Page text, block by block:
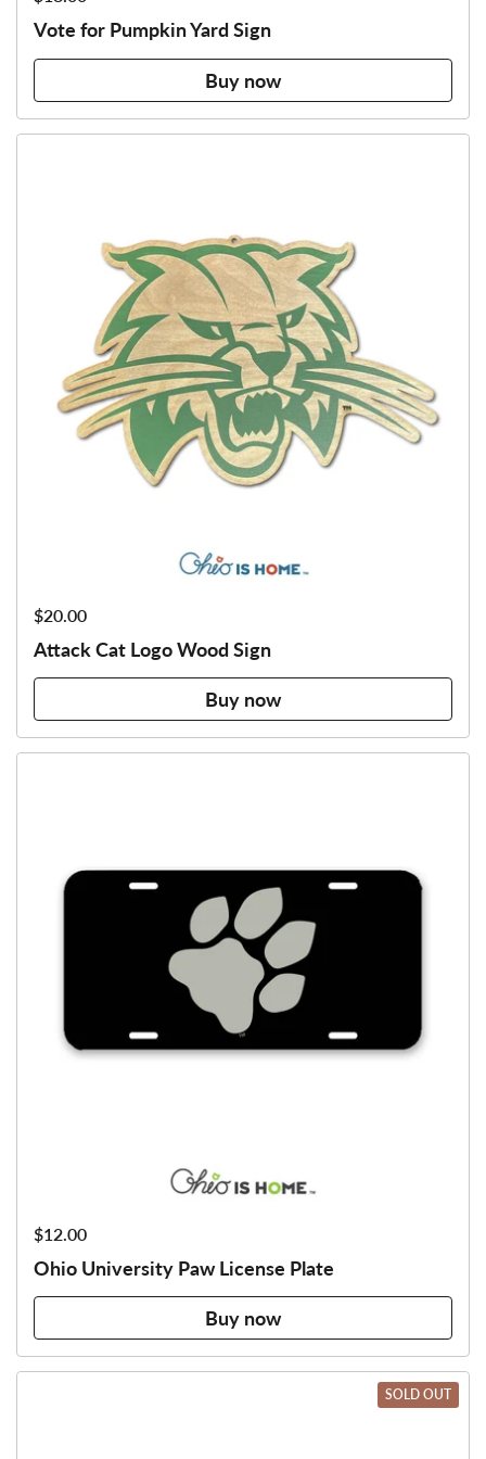
Vote for Pumpkin Yard Sign
Buy now
Price:
$20.00
Attack Cat Logo Wood Sign
Buy now
Price:
$12.00
Ohio University Paw License Plate
Buy now
SOLD OUT